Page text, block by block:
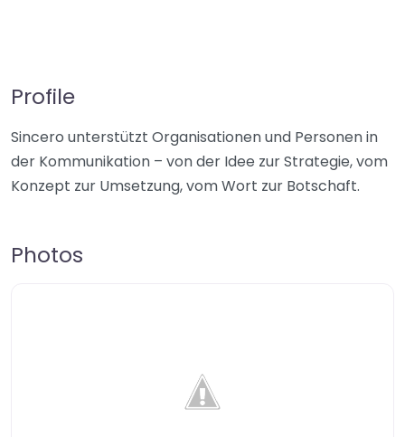
Profile
Sincero unterstützt Organisationen und Personen in
der Kommunikation – von der Idee zur Strategie, vom
Konzept zur Umsetzung, vom Wort zur Botschaft.
Photos